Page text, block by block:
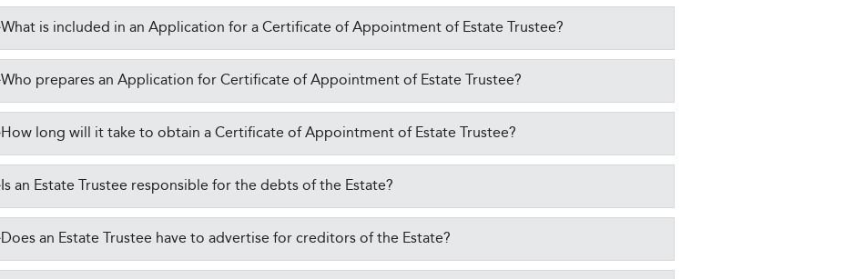
What is included in an Application for a Certificate of Appointment of Estate Trustee?
Who prepares an Application for Certificate of Appointment of Estate Trustee?
How long will it take to obtain a Certificate of Appointment of Estate Trustee?
Is an Estate Trustee responsible for the debts of the Estate?
Does an Estate Trustee have to advertise for creditors of the Estate?